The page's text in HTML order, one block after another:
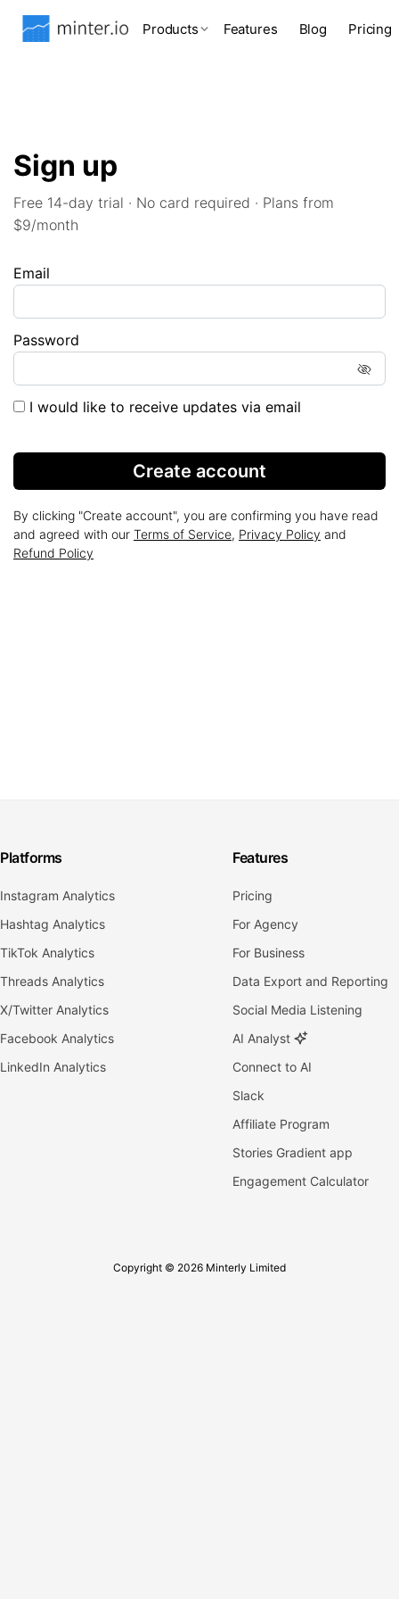
Products Features Blog Pricing
Sign up
Free 14-day trial · No card required · Plans from
$9/month
Email
Password
I would like to receive updates via email
Create account
By clicking "Create account", you are confirming you have read
and agreed with our Terms of Service, Privacy Policy and
Refund Policy
Platforms
Instagram Analytics
Hashtag Analytics
TikTok Analytics
Threads Analytics
X/Twitter Analytics
Facebook Analytics
LinkedIn Analytics
Features
Pricing
For Agency
For Business
Data Export and Reporting
Social Media Listening
AI Analyst
Connect to AI
Slack
Affiliate Program
Stories Gradient app
Engagement Calculator
Copyright © 2026 Minterly Limited